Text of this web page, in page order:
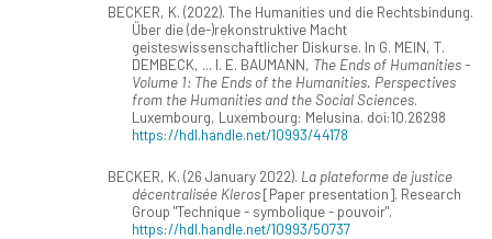
BECKER, K. (2022). The Humanities und die Rechtsbindung.
Über die (de-)rekonstruktive Macht
geisteswissenschaftlicher Diskurse. In G. MEIN, T.
DEMBECK, ... I. E. BAUMANN, The Ends of Humanities -
Volume 1: The Ends of the Humanities. Perspectives
from the Humanities and the Social Sciences.
Luxembourg, Luxembourg: Melusina. doi:10.26298
https://hdl.handle.net/10993/44178
BECKER, K. (26 January 2022). La plateforme de justice
décentralisée Kleros[Paper presentation]. Research
Group "Technique - symbolique - pouvoir".
https://hdl.handle.net/10993/50737